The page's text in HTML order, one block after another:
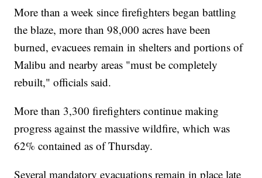
More than a week since firefighters began battling
the blaze, more than 98,000 acres have been
burned, evacuees remain in shelters and portions of
Malibu and nearby areas "must be completely
rebuilt," officials said.
More than 3,300 firefighters continue making
progress against the massive wildfire, which was
62% contained as of Thursday.
Several mandatory evacuations remain in place late